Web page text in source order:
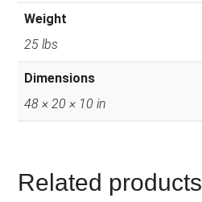
Weight
25 lbs
Dimensions
48 × 20 × 10 in
Related products